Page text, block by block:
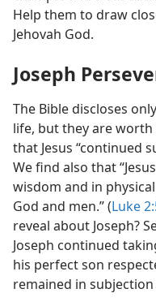
Help them to draw
Jehovah God.
Joseph
The Bible discloses
life, but they are worth
that Jesus “continued
We find also that
wisdom and in
God and men.” (Luke
reveal about Joseph?
Joseph continued
his perfect son
remained in